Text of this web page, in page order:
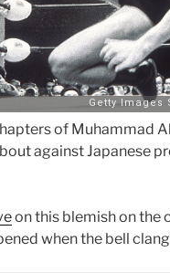
of Muhammad
against Japanese
on this blemish on the
when the bell